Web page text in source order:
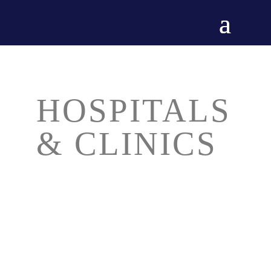
HOSPITALS
& CLINICS